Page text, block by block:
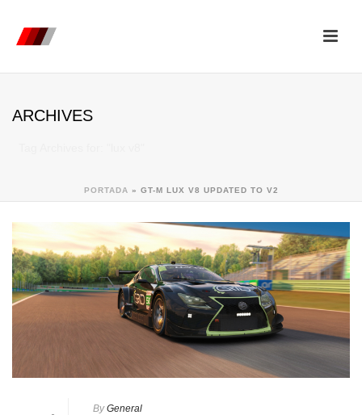
ARCHIVES
PORTADA » GT-M LUX V8 UPDATED TO V2
By General